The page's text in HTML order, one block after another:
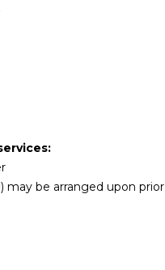
may be arranged upon prior